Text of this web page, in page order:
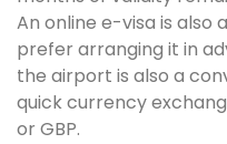
An online e-visa is also
prefer arranging it in
the airport is also a
quick currency
or GBP.